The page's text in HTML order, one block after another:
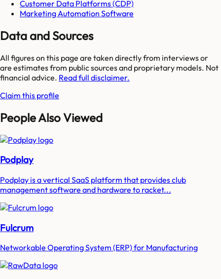
Customer Data Platforms (CDP)
Marketing Automation Software
Data and Sources
All figures on this page are taken directly from interviews or
are estimates from public sources and proprietary models. Not
financial advice. Read full disclaimer.
Claim this profile
People Also Viewed
Podplay
Podplay is a vertical SaaS platform that provides club
management software and hardware to racket...
Fulcrum
Networkable Operating System (ERP) for Manufacturing